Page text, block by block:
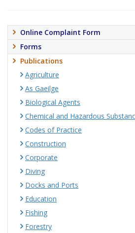
Online Complaint Form
Forms
Publications
Agriculture
As Gaeilge
Biological Agents
Chemical and Hazardous
Codes of Practice
Construction
Corporate
Diving
Docks and Ports
Education
Fishing
Forestry